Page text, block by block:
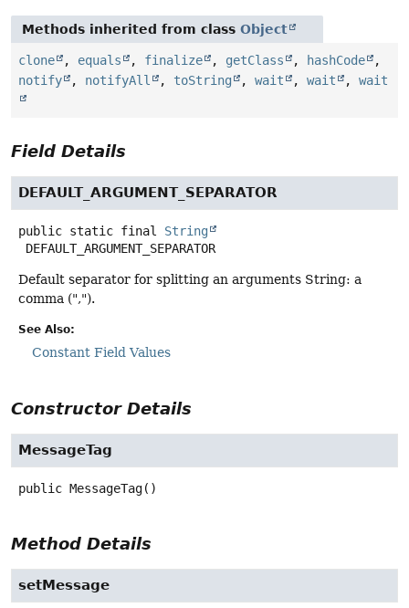
Methods inherited from class Object
clone , equals , finalize , getClass , hashCode
,
notify
, notifyAll , toString , wait , wait , wait
Field Details
DEFAULT_ARGUMENT_SEPARATOR
public static final
String
DEFAULT_ARGUMENT_SEPARATOR
Default separator for splitting an arguments String: a
comma (",").
See Also:
Constant Field Values
Constructor Details
MessageTag
public MessageTag()
Method Details
setMessage